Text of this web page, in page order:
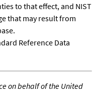
to that effect, and NIST
that may result from
Reference Data
on behalf of the United